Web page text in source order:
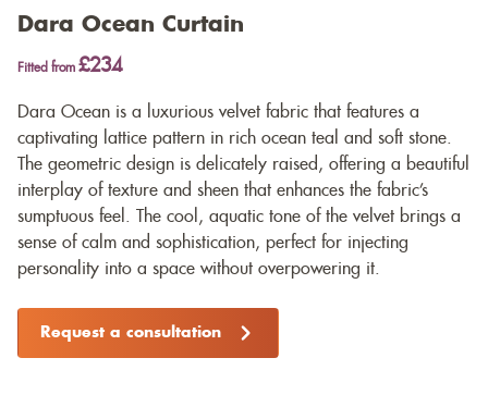
Dara Ocean Curtain
Fitted from £234
Dara Ocean is a luxurious velvet fabric that features a
captivating lattice pattern in rich ocean teal and soft stone.
The geometric design is delicately raised, offering a beautiful
interplay of texture and sheen that enhances the fabric’s
sumptuous feel. The cool, aquatic tone of the velvet brings a
sense of calm and sophistication, perfect for injecting
personality into a space without overpowering it.
Request a consultation